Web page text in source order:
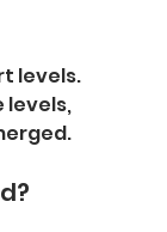
levels.
levels,